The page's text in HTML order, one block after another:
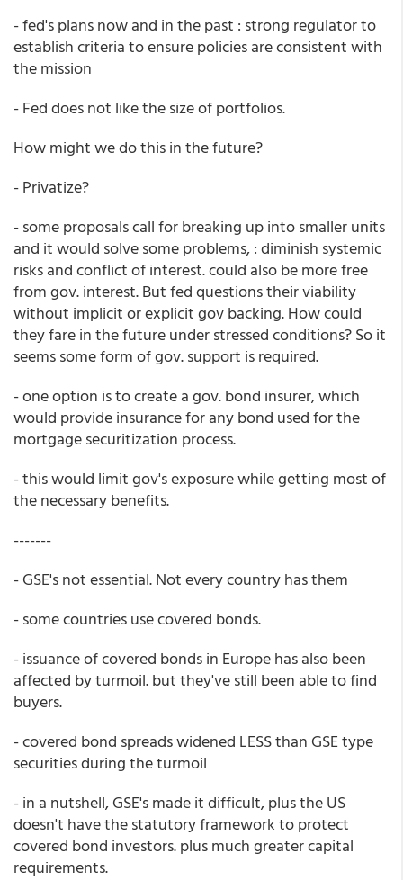
- fed's plans now and in the past : strong regulator to
establish criteria to ensure policies are consistent with
the mission
- Fed does not like the size of portfolios.
How might we do this in the future?
- Privatize?
- some proposals call for breaking up into smaller units
and it would solve some problems, : diminish systemic
risks and conflict of interest. could also be more free
from gov. interest. But fed questions their viability
without implicit or explicit gov backing. How could
they fare in the future under stressed conditions? So it
seems some form of gov. support is required.
- one option is to create a gov. bond insurer, which
would provide insurance for any bond used for the
mortgage securitization process.
- this would limit gov's exposure while getting most of
the necessary benefits.
-------
- GSE's not essential. Not every country has them
- some countries use covered bonds.
- issuance of covered bonds in Europe has also been
affected by turmoil. but they've still been able to find
buyers.
- covered bond spreads widened LESS than GSE type
securities during the turmoil
- in a nutshell, GSE's made it difficult, plus the US
doesn't have the statutory framework to protect
covered bond investors. plus much greater capital
requirements.